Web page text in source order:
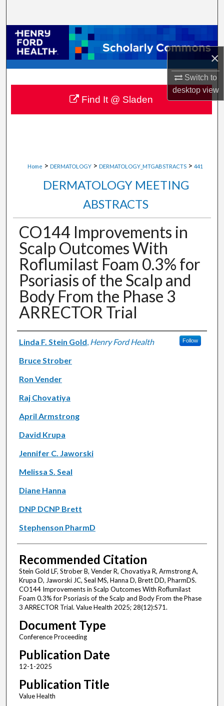
×
Switch to
desktopview
Browse Collections
My Account
About
Digital Commons Network™
Home > DERMATOLOGY > DERMATOLOGY_MTGABSTRACTS > 441
DERMATOLOGY MEETING
ABSTRACTS
CO144 Improvements in
Scalp Outcomes With
Roflumilast Foam 0.3% for
Psoriasis of the Scalp and
Body From the Phase 3
ARRECTOR Trial
Authors
Linda F. Stein Gold, Henry Ford Health Follow
Bruce Strober
Ron Vender
Raj Chovatiya
April Armstrong
David Krupa
Jennifer C. Jaworski
Melissa S. Seal
Diane Hanna
DNP DCNP Brett
Stephenson PharmD
Recommended Citation
Stein Gold LF, Strober B, Vender R, Chovatiya R, Armstrong A,
Krupa D, Jaworski JC, Seal MS, Hanna D, Brett DD, PharmDS.
CO144 Improvements in Scalp Outcomes With Roflumilast
Foam 0.3% for Psoriasis of the Scalp and Body From the Phase
3 ARRECTOR Trial. Value Health 2025; 28(12):S71.
Document Type
Conference Proceeding
Publication Date
12-1-2025
Publication Title
Value Health
Find It @ Sladen